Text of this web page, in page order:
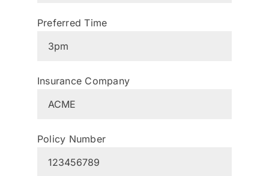
Preferred Time
Insurance Company
Policy Number